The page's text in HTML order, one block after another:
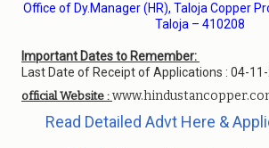
Office of Dy.Manager (HR), Taloja Copper
Taloja – 410208
Important Dates to Remember:
Last Date of Receipt of Applications : 04-11-
official Website :
Read Detailed Advt Here &